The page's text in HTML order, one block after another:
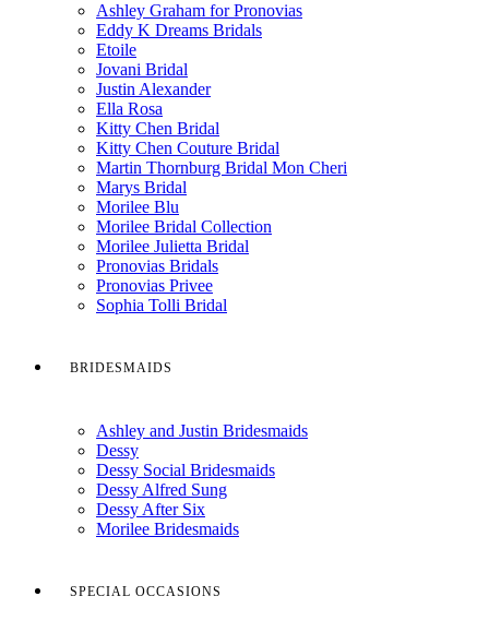
Ashley Graham for Pronovias
Eddy K Dreams Bridals
Etoile
Jovani Bridal
Justin Alexander
Ella Rosa
Kitty Chen Bridal
Kitty Chen Couture Bridal
Martin Thornburg Bridal Mon Cheri
Marys Bridal
Morilee Blu
Morilee Bridal Collection
Morilee Julietta Bridal
Pronovias Bridals
Pronovias Privee
Sophia Tolli Bridal
BRIDESMAIDS
Ashley and Justin Bridesmaids
Dessy
Dessy Social Bridesmaids
Dessy Alfred Sung
Dessy After Six
Morilee Bridesmaids
SPECIAL OCCASIONS